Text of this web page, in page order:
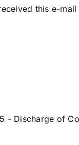
this e-
- Discharge of